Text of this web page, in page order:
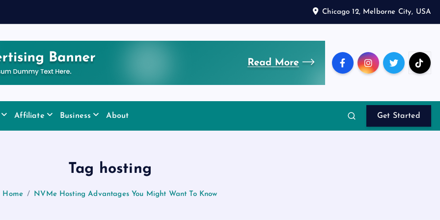
Chicago 12, Melborne City, USA
Affiliate Business About Get Started
Tag hosting
Home NVMe Hosting Advantages You Might Want To Know